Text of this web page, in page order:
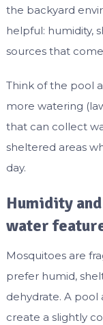
the backyard
helpful: humidity,
sources that
Think of the pool
more watering
that can collect
sheltered areas
day.
Humidity
water
Mosquitoes are
prefer humid,
dehydrate. A pool
create a slightly